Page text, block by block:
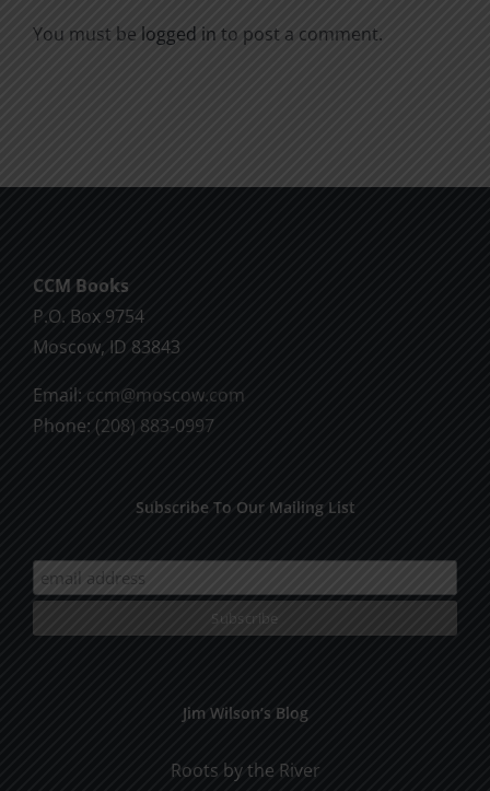
You must be logged in to post a comment.
CCM Books
P.O. Box 9754
Moscow, ID 83843
Email: ccm@moscow.com
Phone: (208) 883-0997
Subscribe To Our Mailing List
Jim Wilson’s Blog
Roots by the River